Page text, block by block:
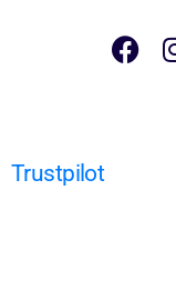
Trustpilot